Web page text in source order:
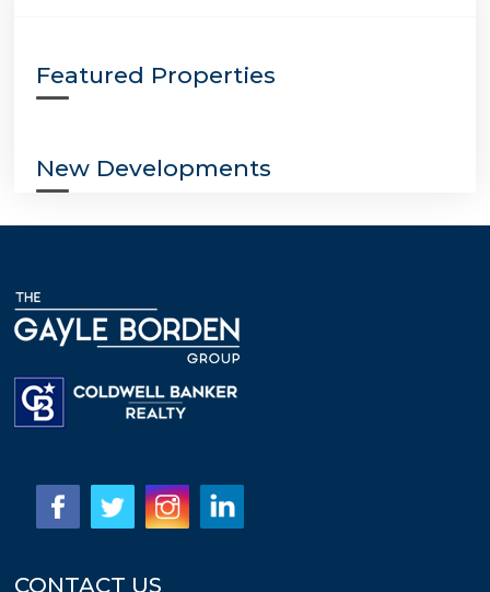
Featured Properties
New Developments
CONTACT US